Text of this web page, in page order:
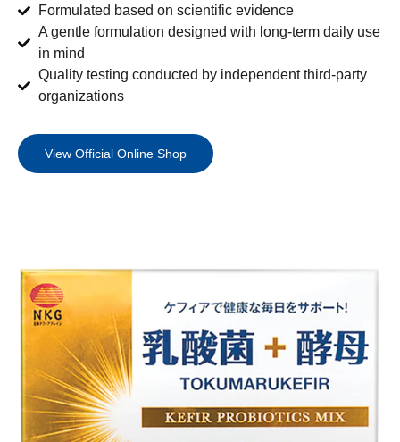
Formulated based on scientific evidence
A gentle formulation designed with long-term daily use
in mind
Quality testing conducted by independent third-party
organizations
View Official Online Shop